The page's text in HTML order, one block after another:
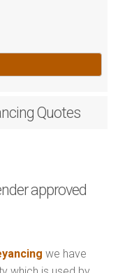
Quotes
approved
we have